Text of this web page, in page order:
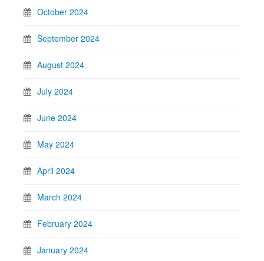
October 2024
September 2024
August 2024
July 2024
June 2024
May 2024
April 2024
March 2024
February 2024
January 2024